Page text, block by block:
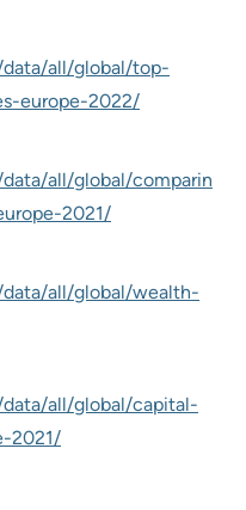
all/global/top-
europe-2022/
all/global/comparin
2021/
all/global/wealth-
all/global/capital-
2021/